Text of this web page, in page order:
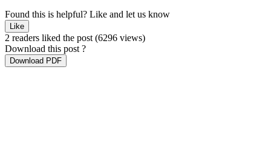
Found this is helpful? Like and let us know
Like
2 readers liked the post (6296 views)
Download this post ?
Download PDF